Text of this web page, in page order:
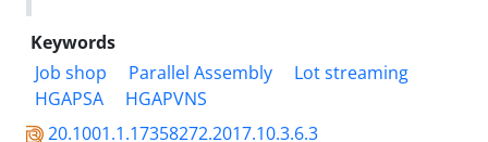
Keywords
Job shop
Parallel Assembly
Lot streaming
HGAPSA
HGAPVNS
20.1001.1.17358272.2017.10.3.6.3